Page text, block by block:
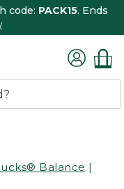
code: PACK15. Ends
Balance |